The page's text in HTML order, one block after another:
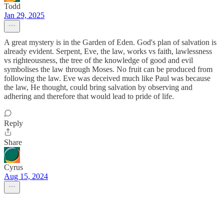
Todd
Jan 29, 2025
A great mystery is in the Garden of Eden. God's plan of salvation is
already evident. Serpent, Eve, the law, works vs faith, lawlessness
vs righteousness, the tree of the knowledge of good and evil
symbolises the law through Moses. No fruit can be produced from
following the law. Eve was deceived much like Paul was because
the law, He thought, could bring salvation by observing and
adhering and therefore that would lead to pride of life.
Reply
Share
Cyrus
Aug 15, 2024